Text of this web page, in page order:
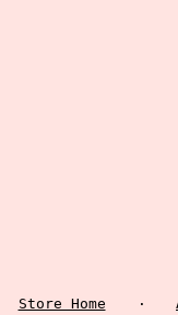
Store Home ·